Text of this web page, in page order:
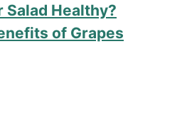
Salad Healthy?
of Grapes